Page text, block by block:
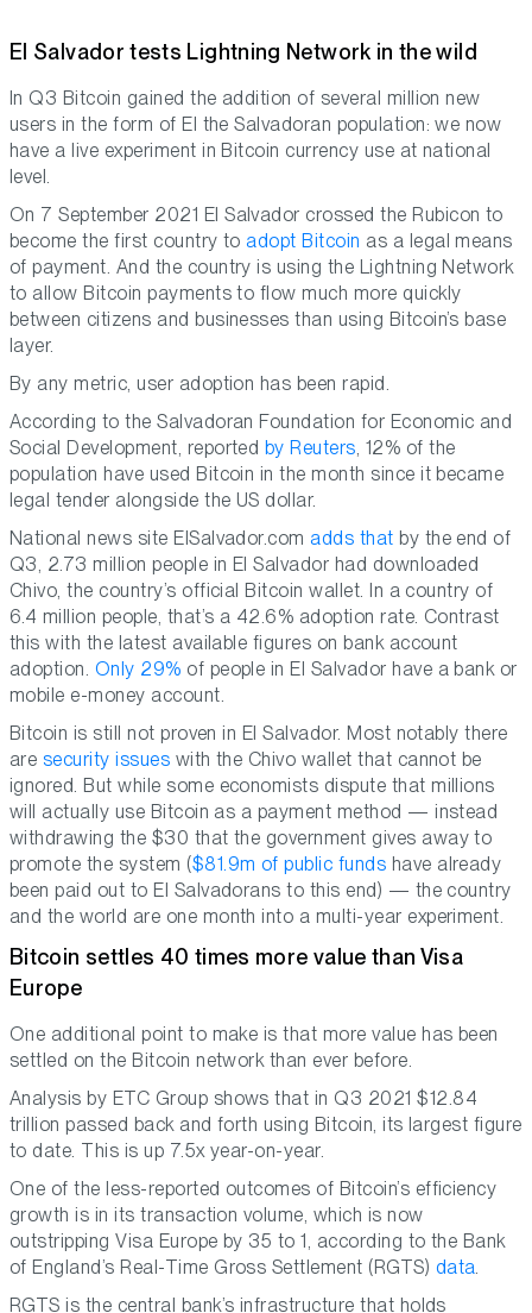
El Salvador tests Lightning Network in the wild
In Q3 Bitcoin gained the addition of several million new
users in the form of El the Salvadoran population: we now
have a live experiment in Bitcoin currency use at national
level.
On 7 September 2021 El Salvador crossed the Rubicon to
become the first country toadopt Bitcoin as a legal means
of payment. And the country is using the Lightning Network
to allow Bitcoin payments to flow much more quickly
between citizens and businesses than using Bitcoin’s base
layer.
By any metric, user adoption has been rapid.
According to the Salvadoran Foundation for Economic and
Social Development, reported by Reuters, 12% of the
population have used Bitcoin in the month since it became
legal tender alongside the US dollar.
National news site ElSalvador.comadds that by the end of
Q3, 2.73 million people in El Salvador had downloaded
Chivo, the country’s official Bitcoin wallet. In a country of
6.4 million people, that’s a 42.6% adoption rate. Contrast
this with the latest available figures on bank account
adoption. Only 29% of people in El Salvador have a bank or
mobile e-money account.
Bitcoin is still not proven in El Salvador. Most notably there
are security issues with the Chivo wallet that cannot be
ignored. But while some economists dispute that millions
will actually use Bitcoin as a payment method — instead
withdrawing the $30 that the government gives away to
promote the system ($81.9m of public funds have already
been paid out to El Salvadorans to this end) — the country
and the world are one month into a multi-year experiment.
Bitcoin settles 40 times more value than Visa
Europe
One additional point to make is that more value has been
settled on the Bitcoin network than ever before.
Analysis by ETC Group shows that in Q3 2021 $12.84
trillion passed back and forth using Bitcoin, its largest figure
to date. This is up 7.5x year-on-year.
One of the less-reported outcomes of Bitcoin’s efficiency
growth is in its transaction volume, which is now
outstripping Visa Europe by 35 to 1, according to the Bank
of England’s Real-Time Gross Settlement (RGTS) data.
RGTS is the central bank’s infrastructure that holds